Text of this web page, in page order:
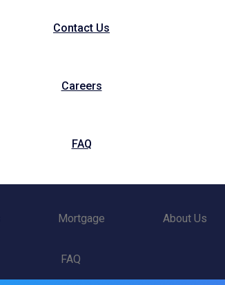
Contact Us
Careers
FAQ
Mortgage About Us
FAQ